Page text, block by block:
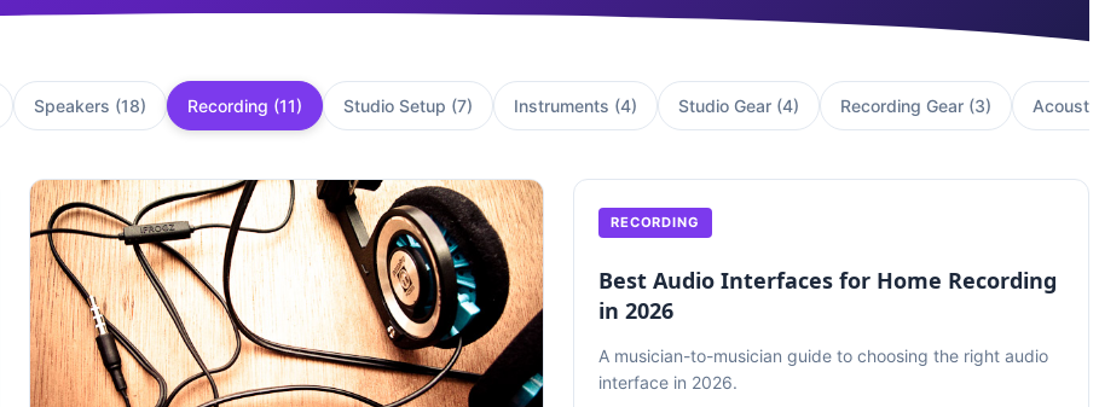
Speakers (18) Recording (11) Studio Setup (7) Instruments (4) Studio Gear (4) Recording Gear (3)
RECORDING
Best Audio Interfaces for Home Recording
in 2026
A musician-to-musician guide to choosing the right audio
interface in 2026.